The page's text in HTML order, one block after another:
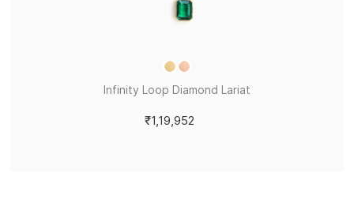
Infinity Loop Diamond Lariat
₹1,19,952